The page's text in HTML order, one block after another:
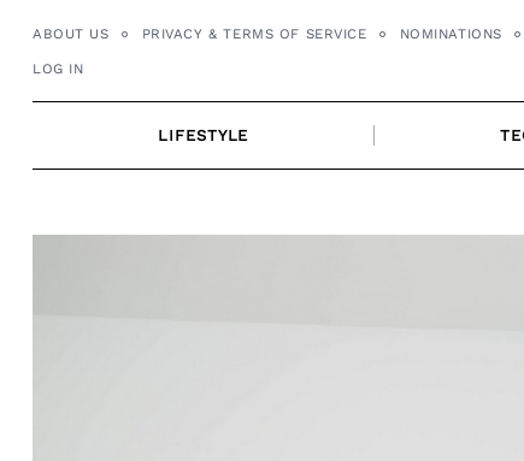
ABOUT US PRIVACY & TERMS OF SERVICE NOMINATIONS
LOG IN
LIFESTYLE